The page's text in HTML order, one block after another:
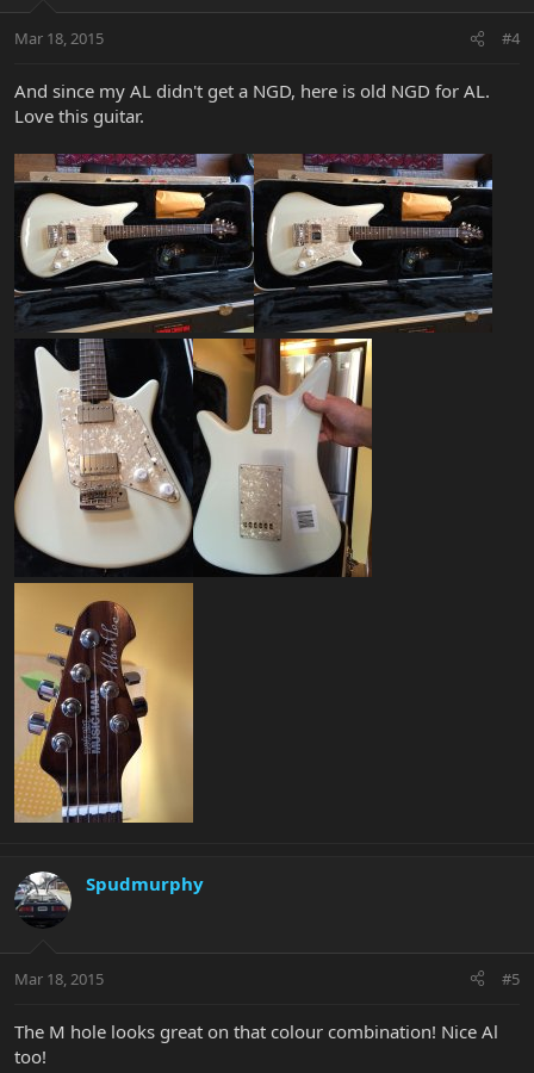
Mar 18, 2015 #4
And since my AL didn't get a NGD, here is old NGD for AL.
Love this guitar.
Spudmurphy
Mar 18, 2015 #5
The M hole looks great on that colour combination! Nice Al
too!